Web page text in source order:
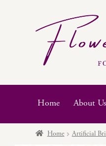
Skip
navigation
Skip
content
Home About Us
Home Artificial